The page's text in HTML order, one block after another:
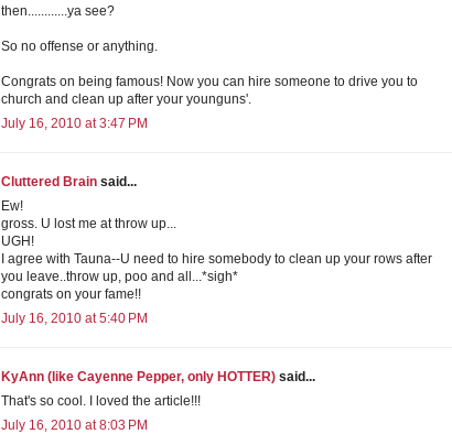
then............ya see?
So no offense or anything.
Congrats on being famous! Now you can hire someone to drive you to
church and clean up after your younguns'.
July 16, 2010 at 3:47 PM
Cluttered Brain said...
Ew!
gross. U lost me at throw up...
UGH!
I agree with Tauna--U need to hire somebody to clean up your rows after
you leave..throw up, poo and all...*sigh*
congrats on your fame!!
July 16, 2010 at 5:40 PM
KyAnn (like Cayenne Pepper, only HOTTER) said...
That's so cool. I loved the article!!!
July 16, 2010 at 8:03 PM